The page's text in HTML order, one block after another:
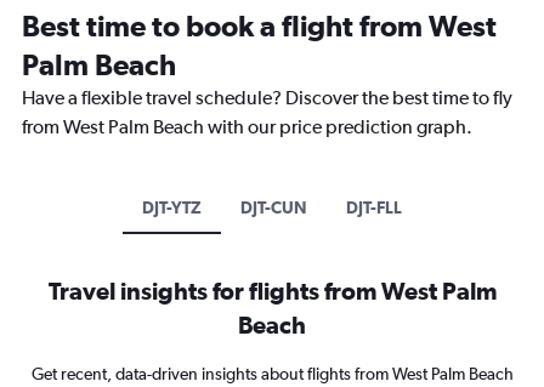
Best time to book a flight from West
Palm Beach
Have a flexible travel schedule? Discover the best time to fly
from West Palm Beach with our price prediction graph.
DJT-YTZ DJT-CUN DJT-FLL
Travel insights for flights from West Palm
Beach
Get recent, data-driven insights about flights from West Palm Beach